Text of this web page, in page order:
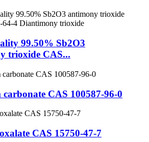
99.50% Sb2O3
trioxide CAS...
CAS 100587-96-0
CAS 15750-47-7